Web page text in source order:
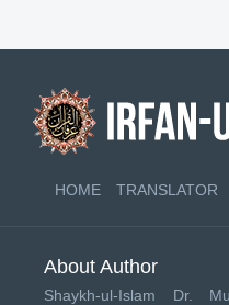
HOME TRANSLATOR
About Author
Shaykh-ul-Islam Dr.